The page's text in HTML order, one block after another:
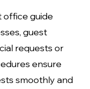
office guide
guest
requests or
ensure
smoothly and